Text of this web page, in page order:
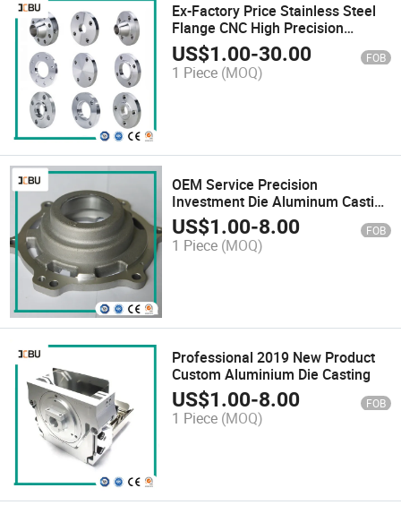
Ex-Factory Price Stainless Steel
Flange CNC High Precision
Investment Flange
US$1.00-30.00 FOB
1 Piece (MOQ)
OEM Service Precision
Investment Die Aluminum Casting
Part
US$1.00-8.00 FOB
1 Piece (MOQ)
Professional 2019 New Product
Custom Aluminium Die Casting
US$1.00-8.00 FOB
1 Piece (MOQ)